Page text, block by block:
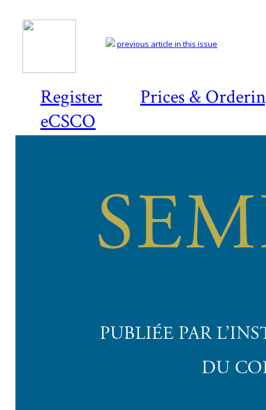
Register
Prices &
eCSCO
previous article in this issue